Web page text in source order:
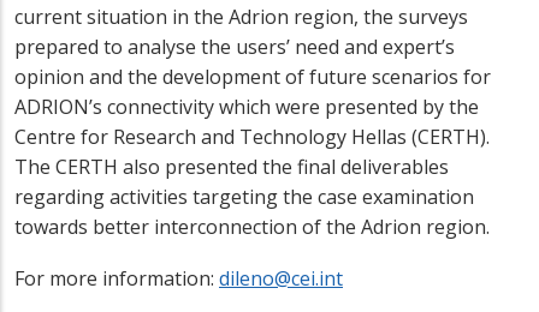
current situation in the Adrion region, the surveys
prepared to analyse the users’ need and expert’s
opinion and the development of future scenarios for
ADRION’s connectivity which were presented by the
Centre for Research and Technology Hellas (CERTH).
The CERTH also presented the final deliverables
regarding activities targeting the case examination
towards better interconnection of the Adrion region.
For more information: dileno@cei.int